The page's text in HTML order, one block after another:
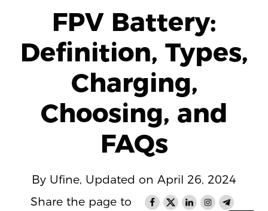
FPV Battery:
Definition, Types,
Charging,
Choosing, and
FAQs
By Ufine, Updated on April 26, 2024
Share the page to